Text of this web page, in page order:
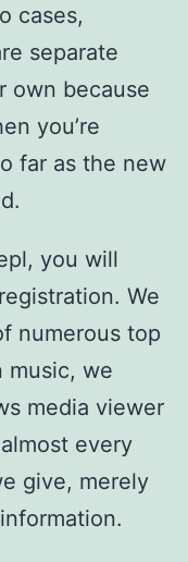
cases,
separate
own because
you’re
far as the new
you will
We
numerous top
music, we
media viewer
every
give, merely